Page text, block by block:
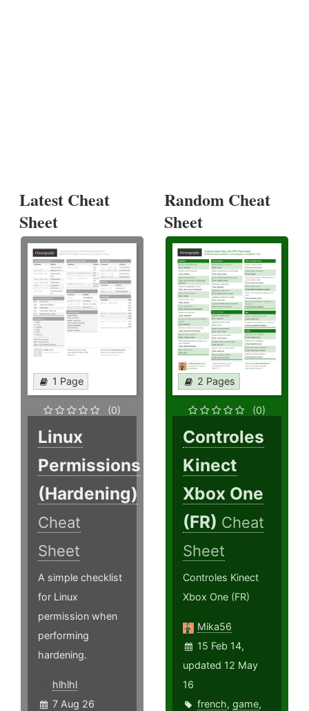
Latest Cheat
Sheet
1 Page
(0)
Linux
Permissions
(Hardening)
Cheat
Sheet
A simple checklist
for Linux
permission when
performing
hardening.
hlhlhl
7 Aug 26
Random Cheat
Sheet
2 Pages
(0)
Controles
Kinect
Xbox One
(FR) Cheat
Sheet
Controles Kinect
Xbox One (FR)
Mika56
15 Feb 14,
updated 12 May
16
french,game,